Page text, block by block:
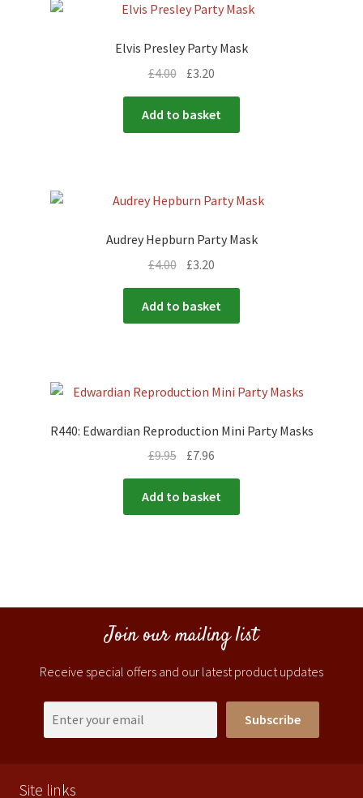
Elvis Presley Party Mask
£4.00 £3.20
Add to basket
Audrey Hepburn Party Mask
£4.00 £3.20
Add to basket
R440: Edwardian Reproduction Mini Party Masks
£9.95 £7.96
Add to basket
Join our mailing list
Receive special offers and our latest product updates
Subscribe
Site links